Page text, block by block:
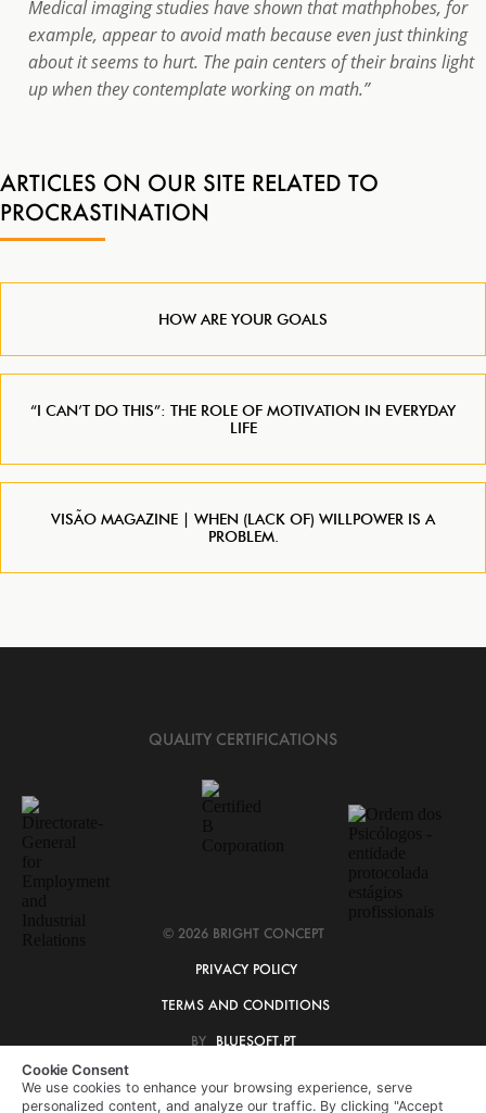
Medical imaging studies have shown that mathphobes, for
example, appear to avoid math because even just thinking
about it seems to hurt. The pain centers of their brains light
up when they contemplate working on math.”
ARTICLES ON OUR SITE RELATED TO
PROCRASTINATION
HOW ARE YOUR GOALS
“I CAN’T DO THIS”: THE ROLE OF MOTIVATION IN EVERYDAY
LIFE
VISÃO MAGAZINE | WHEN (LACK OF) WILLPOWER IS A
PROBLEM.
QUALITY CERTIFICATIONS
© 2026 BRIGHT CONCEPT
PRIVACY POLICY
TERMS AND CONDITIONS
BY BLUESOFT.PT
Cookie Consent
We use cookies to enhance your browsing experience, serve
personalized content, and analyze our traffic. By clicking "Accept